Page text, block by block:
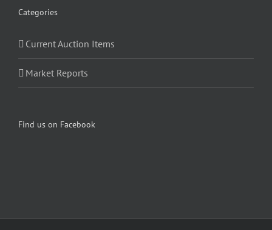
Categories
Current Auction Items
Market Reports
Find us on Facebook